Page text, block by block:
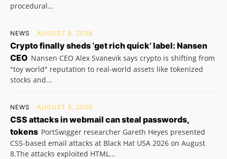
procedural...
NEWS AUGUST 8, 2026
Crypto finally sheds ‘get rich quick’ label: Nansen
CEO Nansen CEO Alex Svanevik says crypto is shifting from
"toy world" reputation to real-world assets like tokenized
stocks and...
NEWS AUGUST 8, 2026
CSS attacks in webmail can steal passwords,
tokens PortSwigger researcher Gareth Heyes presented
CSS-based email attacks at Black Hat USA 2026 on August
8.The attacks exploited HTML...